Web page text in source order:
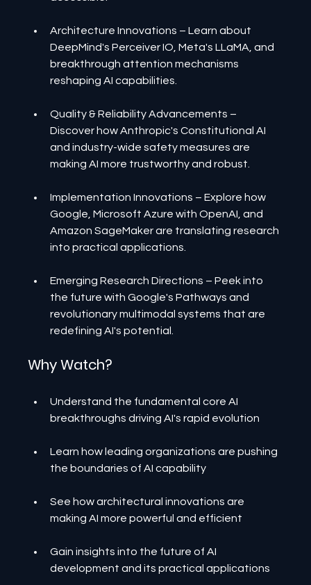
Architecture Innovations – Learn about
DeepMind's Perceiver IO, Meta's LLaMA, and
breakthrough attention mechanisms
reshaping AI capabilities.
Quality & Reliability Advancements –
Discover how Anthropic's Constitutional AI
and industry-wide safety measures are
making AI more trustworthy and robust.
Implementation Innovations – Explore how
Google, Microsoft Azure with OpenAI, and
Amazon SageMaker are translating research
into practical applications.
Emerging Research Directions – Peek into
the future with Google's Pathways and
revolutionary multimodal systems that are
redefining AI's potential.
Why Watch?
Understand the fundamental core AI
breakthroughs driving AI's rapid evolution
Learn how leading organizations are pushing
the boundaries of AI capability
See how architectural innovations are
making AI more powerful and efficient
Gain insights into the future of AI
development and its practical applications